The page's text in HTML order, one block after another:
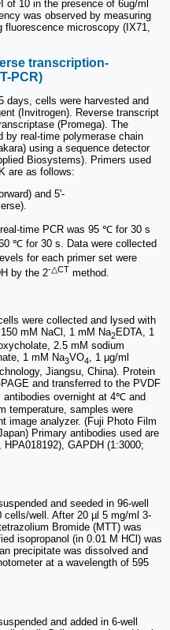
of 10 in the presence of 6ug/ml
was observed by measuring
fluorescence microscopy (IX71,
transcription-
PCR)
days, cells were harvested and
(Invitrogen). Reverse transcript
(Promega). The
by real-time polymerase chain
using a sequence detector
Biosystems). Primers used
are as follows:
and 5'-
time PCR was 95 ℃ for 30 s
℃ for 30 s. Data were collected
for each primer set were
by the 2-△CT method.
were collected and lysed with
mM NaCl, 1 mM Na2EDTA, 1
2.5 mM sodium
1 mM Na3VO4, 1 µg/ml
Jiangsu, China). Protein
and transferred to the PVDF
antibodies overnight at 4℃ and
temperature, samples were
image analyzer. (Fuji Photo Film
Primary antibodies used are
GAPDH (1:3000;
and seeded in 96-well
well. After 20 µl 5 mg/ml 3-
Bromide (MTT) was
isopropanol (in 0.01 M HCl) was
precipitate was dissolved and
at a wavelength of 595
and added in 6-well